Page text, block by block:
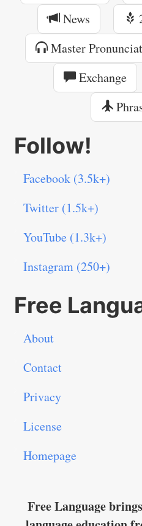
News
Master
Exchange
Follow!
Facebook (3.5k+)
Twitter (1.5k+)
YouTube (1.3k+)
Instagram (250+)
Free
About
Contact
Privacy
License
Homepage
Free Language